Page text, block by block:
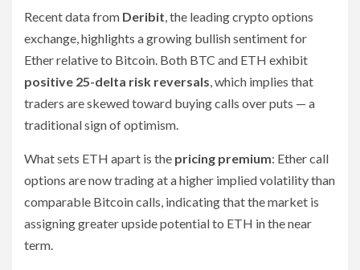
Recent data from Deribit, the leading crypto options
exchange, highlights a growing bullish sentiment for
Ether relative to Bitcoin. Both BTC and ETH exhibit
positive 25-delta risk reversals, which implies that
traders are skewed toward buying calls over puts — a
traditional sign of optimism.
What sets ETH apart is the pricing premium: Ether call
options are now trading at a higher implied volatility than
comparable Bitcoin calls, indicating that the market is
assigning greater upside potential to ETH in the near
term.